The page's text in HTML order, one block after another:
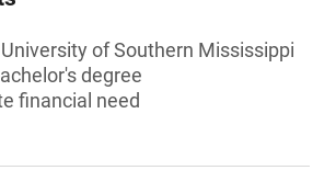
of Southern Mississippi
degree
financial need